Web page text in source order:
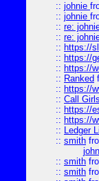
:: johnie
:: johnie
:: re:
:: re:
:: https://
:: https://
:: https://
:: Ranked
:: https://
:: Call
:: https://
:: https://
:: Ledger
:: smith
:: smith
:: smith